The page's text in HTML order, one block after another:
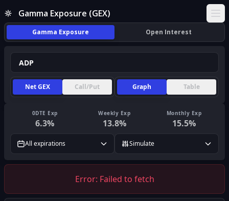
Gamma Exposure (GEX)
Gamma Exposure Open Interest
Net GEX Call/Put Graph Table
0DTE Exp
6.3%
Weekly Exp
13.8%
Monthly Exp
15.5%
All expirations Simulate
Error: Failed to fetch